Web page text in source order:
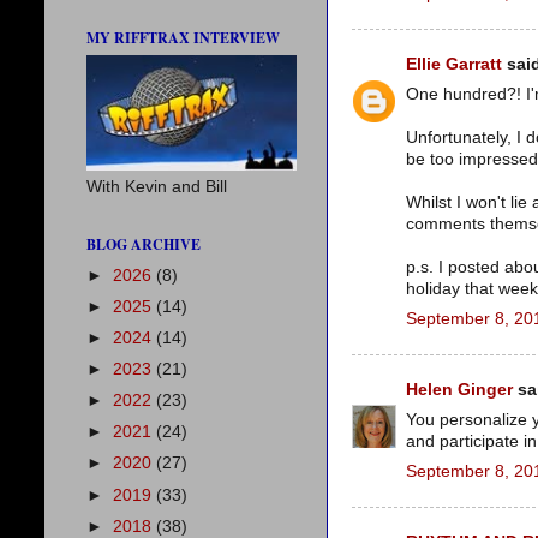
Ellie Garratt
One hundred?!
Unfortunately, I
be too
Whilst I won't lie
comments
p.s. I posted
holiday that
September 8,
Helen Ginger
You personalize
and participate
September 8,
MY RIFFTRAX INTERVIEW
With Kevin and Bill
BLOG ARCHIVE
► 2026 (8)
► 2025 (14)
► 2024 (14)
► 2023 (21)
► 2022 (23)
► 2021 (24)
► 2020 (27)
► 2019 (33)
► 2018 (38)